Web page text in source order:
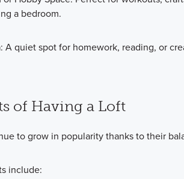
a bedroom.
A quiet spot for homework, reading, or
of Having a Loft
to grow in popularity thanks to their
include: